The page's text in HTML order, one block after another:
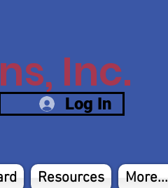
Inc.
Log In
Resources More...